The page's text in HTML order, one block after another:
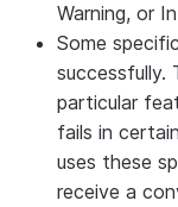
Warning, or
Some
successfully.
particular
fails in
uses these
receive a